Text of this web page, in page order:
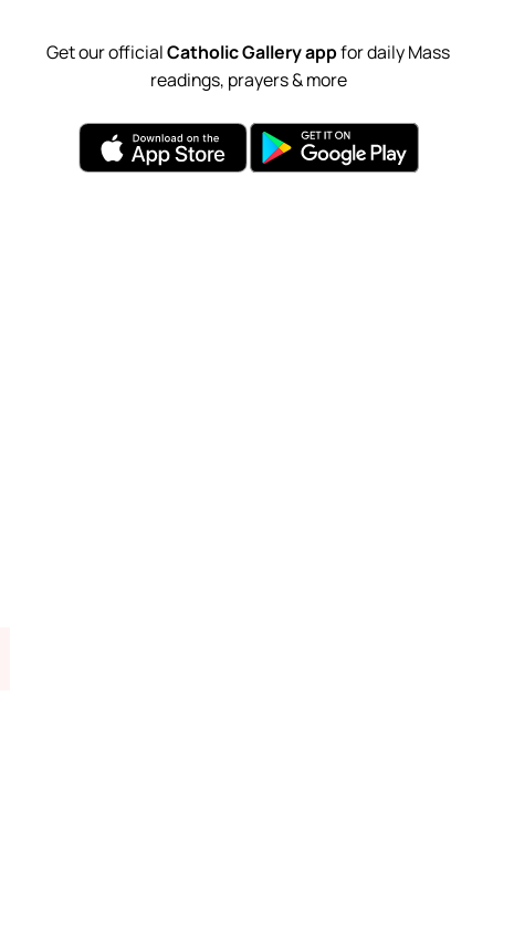
Get our officialCatholic Gallery appfor daily Mass
readings, prayers & more